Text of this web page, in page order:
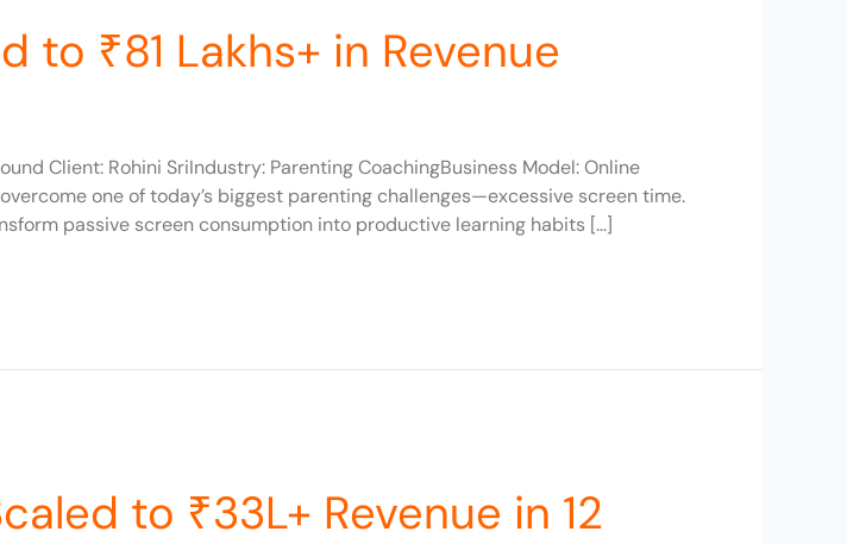
to ₹81 Lakhs+ in Revenue
Client: Rohini SriIndustry: Parenting CoachingBusiness Model: Online
one of today’s biggest parenting challenges—excessive screen time.
passive screen consumption into productive learning habits […]
to ₹33L+ Revenue in 12